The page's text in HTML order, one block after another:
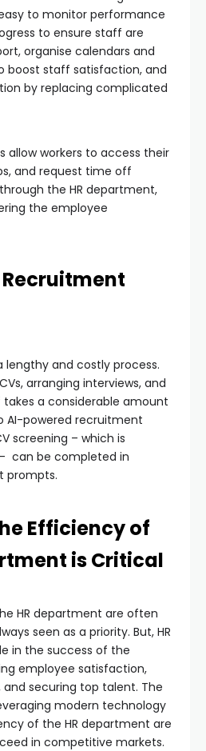
to monitor performance
to ensure staff are
organise calendars and
boost staff satisfaction, and
by replacing complicated
allow workers to access their
and request time off
the HR department,
the employee
and costly process.
arranging interviews, and
a considerable amount
AI-powered recruitment
screening – which is
can be completed in
prompts.
Efficiency of
is Critical
HR department are often
seen as a priority. But, HR
in the success of the
employee satisfaction,
securing top talent. The
modern technology
of the HR department are
in competitive markets.